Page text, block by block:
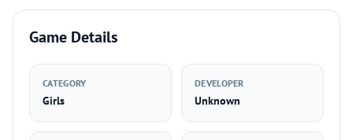
Game Details
CATEGORY
Girls
DEVELOPER
Unknown